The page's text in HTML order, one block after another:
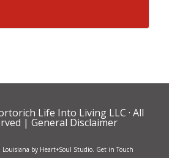
Life Into Living LLC · All
| General Disclaimer
Louisiana by Heart+Soul Studio. Get in Touch